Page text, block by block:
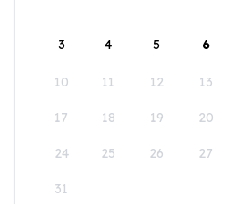
3 4 5 6
10 11 12 13
17 18 19 20
24 25 26 27
31